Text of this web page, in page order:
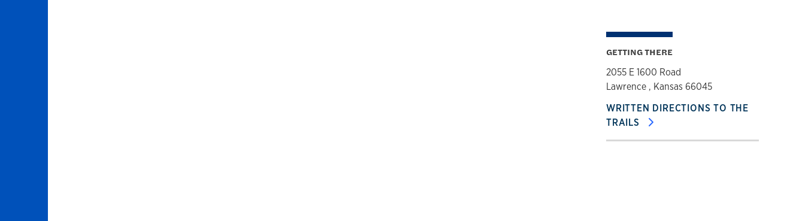
GETTING THERE
2055 E 1600 Road
Lawrence , Kansas 66045
WRITTEN DIRECTIONS TO THE
TRAILS